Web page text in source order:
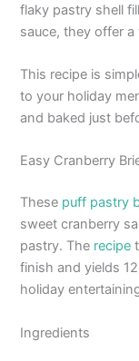
flaky pastry shell
sauce, they offer
This recipe is
to your holiday
and baked just
Easy Cranberry
These puff pastry
sweet cranberry
pastry. The recipe
finish and yields
holiday
Ingredients